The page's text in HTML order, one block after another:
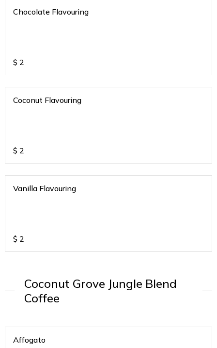
Chocolate Flavouring
$ 2
Coconut Flavouring
$ 2
Vanilla Flavouring
$ 2
Coconut Grove Jungle Blend
Coffee
Affogato